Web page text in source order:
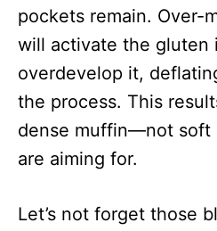
pockets remain. Over-
will activate the gluten
overdevelop it,
the process. This
dense muffin—not soft
are aiming for.
Let’s not forget those